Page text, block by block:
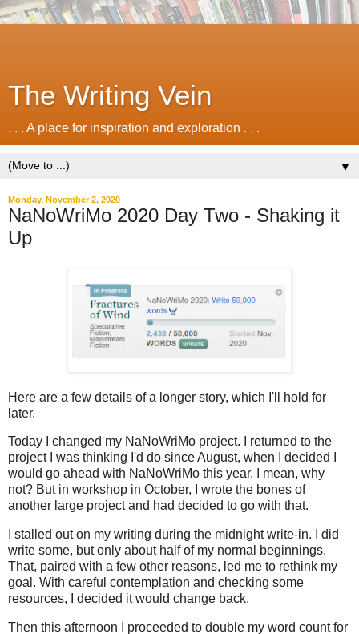
The Writing Vein
. . . A place for inspiration and exploration . . .
▼
Monday, November 2, 2020
NaNoWriMo 2020 Day Two - Shaking it
Up
Here are a few details of a longer story, which I'll hold for
later.
Today I changed my NaNoWriMo project. I returned to the
project I was thinking I'd do since August, when I decided I
would go ahead with NaNoWriMo this year. I mean, why
not? But in workshop in October, I wrote the bones of
another large project and had decided to go with that.
I stalled out on my writing during the midnight write-in. I did
write some, but only about half of my normal beginnings.
That, paired with a few other reasons, led me to rethink my
goal. With careful contemplation and checking some
resources, I decided it would change back.
Then this afternoon I proceeded to double my word count for